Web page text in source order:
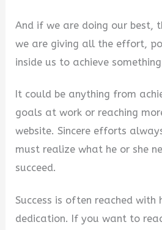
And if we are doing our best,
we are giving all the effort,
inside us to achieve
It could be anything from
goals at work or reaching
website. Sincere efforts
must realize what he or she
succeed.
Success is often reached with
dedication. If you want to